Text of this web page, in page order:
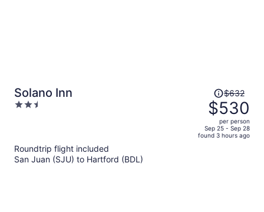
Solano Inn
2.5
Price
was
$632,
price
is
$632
$530
per person
Sep 25 - Sep 28
found 3 hours ago
Roundtrip flight included
San Juan (SJU) to Hartford (BDL)